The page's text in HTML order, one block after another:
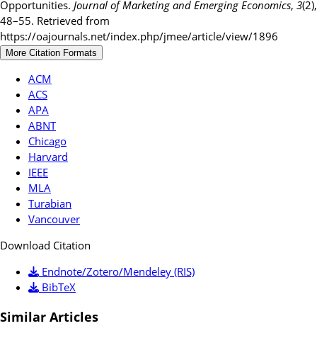
Opportunities. Journal of Marketing and Emerging Economics, 3(2),
48–55. Retrieved from
https://oajournals.net/index.php/jmee/article/view/1896
More Citation Formats
ACM
ACS
APA
ABNT
Chicago
Harvard
IEEE
MLA
Turabian
Vancouver
Download Citation
Endnote/Zotero/Mendeley (RIS)
BibTeX
Similar Articles